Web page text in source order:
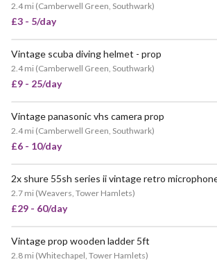
2.4 mi (Camberwell Green, Southwark)
£3 - 5/day
Vintage scuba diving helmet - prop
2.4 mi (Camberwell Green, Southwark)
£9 - 25/day
Vintage panasonic vhs camera prop
2.4 mi (Camberwell Green, Southwark)
£6 - 10/day
2.7 mi (Weavers, Tower Hamlets)
£29 - 60/day
Vintage prop wooden ladder 5ft
2.8 mi (Whitechapel, Tower Hamlets)